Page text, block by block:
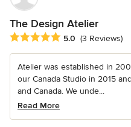
The Design Atelier
Average rating: 5 out of 5
5.0 (3 Reviews)
Atelier was established in
our Canada Studio in 2015
and Canada. We unde...
Read More